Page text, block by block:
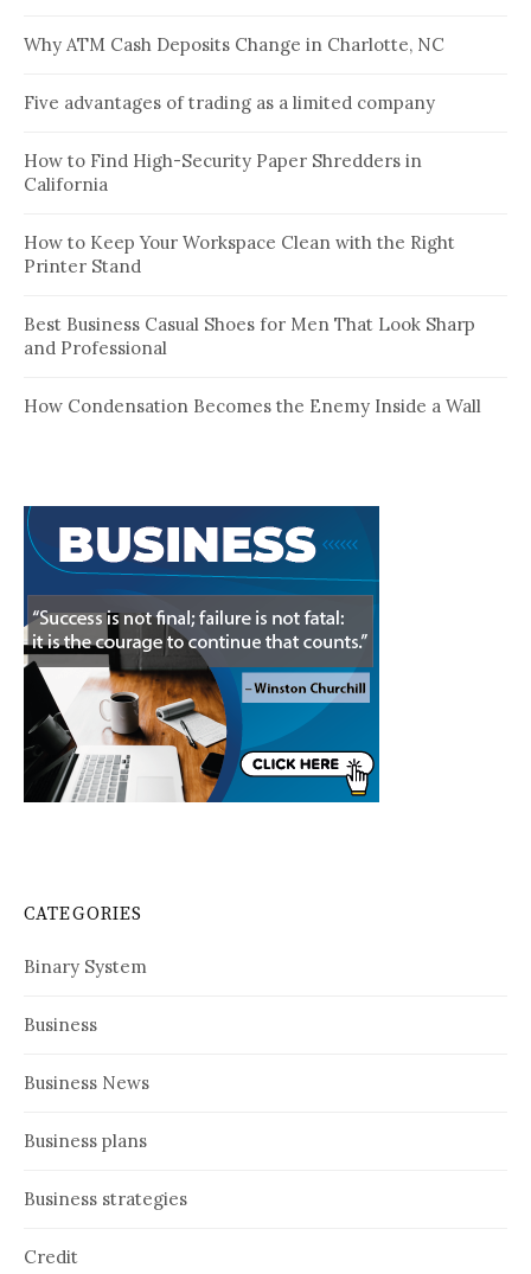
Why ATM Cash Deposits Change in Charlotte, NC
Five advantages of trading as a limited company
How to Find High-Security Paper Shredders in
California
How to Keep Your Workspace Clean with the Right
Printer Stand
Best Business Casual Shoes for Men That Look Sharp
and Professional
How Condensation Becomes the Enemy Inside a Wall
CATEGORIES
Binary System
Business
Business News
Business plans
Business strategies
Credit